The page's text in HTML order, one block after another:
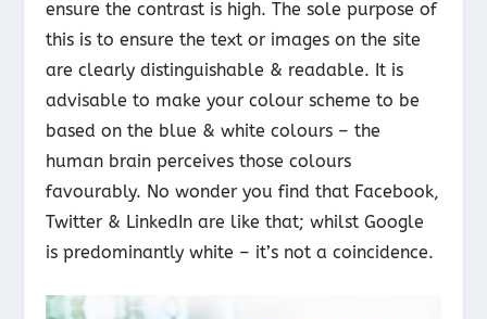
ensure the contrast is high. The sole purpose of
this is to ensure the text or images on the site
are clearly distinguishable & readable. It is
advisable to make your colour scheme to be
based on the blue & white colours – the
human brain perceives those colours
favourably. No wonder you find that Facebook,
Twitter & LinkedIn are like that; whilst Google
is predominantly white – it’s not a coincidence.